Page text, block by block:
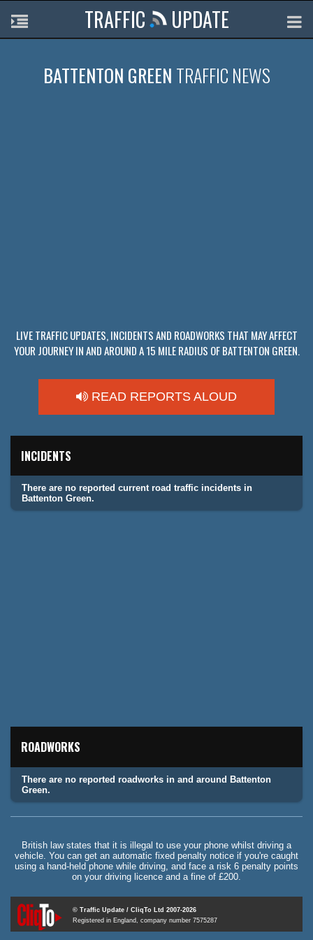
TRAFFIC UPDATE
BATTENTON GREEN TRAFFIC NEWS
LIVE TRAFFIC UPDATES, INCIDENTS AND ROADWORKS THAT MAY AFFECT
YOUR JOURNEY IN AND AROUND A 15 MILE RADIUS OF BATTENTON GREEN.
READ REPORTS ALOUD
INCIDENTS
There are no reported current road traffic incidents in
Battenton Green.
ROADWORKS
There are no reported roadworks in and around Battenton
Green.
British law states that it is illegal to use your phone whilst driving a
vehicle. You can get an automatic fixed penalty notice if you're caught
using a hand-held phone while driving, and face a risk 6 penalty points
on your driving licence and a fine of £200.
© Traffic Update / CliqTo Ltd 2007-2026
Registered in England, company number 7575287